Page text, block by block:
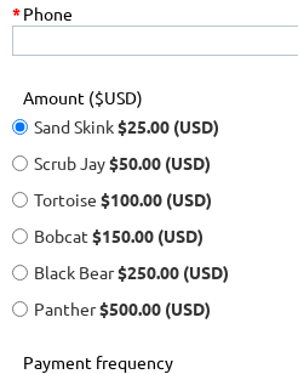
*Phone
Amount ($USD)
Sand Skink$25.00 (USD)
Scrub Jay$50.00 (USD)
Tortoise $100.00 (USD)
Bobcat $150.00 (USD)
Black Bear$250.00 (USD)
Panther$500.00 (USD)
Payment frequency